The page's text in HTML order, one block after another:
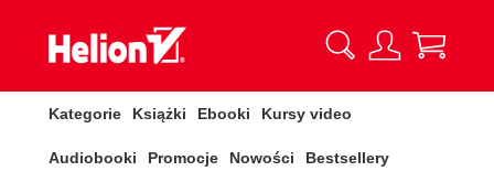
Kategorie Książki Ebooki Kursy video
Audiobooki Promocje Nowości Bestsellery